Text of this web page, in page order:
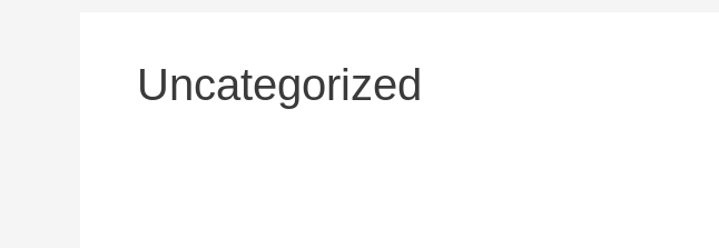
Uncategorized